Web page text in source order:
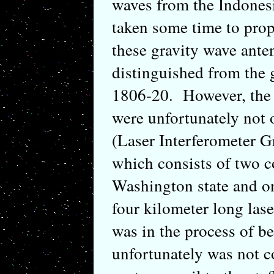
taken some time to
these gravity wave
distinguished from the
1806-20. However,
were unfortunately
(Laser Interferometer
which consists of two
Washington state and
four kilometer long
was in the process of
unfortunately was not